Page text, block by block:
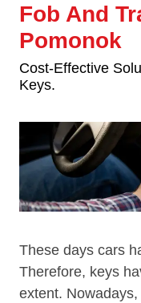
Fob And
Pomonok
Cost-Effective
Keys.
These days cars
Therefore, keys
extent.